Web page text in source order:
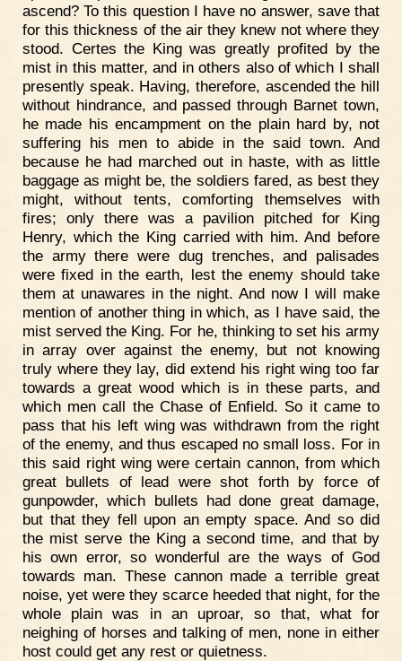
ascend? To this question I have no answer, save that
for this thickness of the air they knew not where they
stood. Certes the King was greatly profited by the
mist in this matter, and in others also of which I shall
presently speak. Having, therefore, ascended the hill
without hindrance, and passed through Barnet town,
he made his encampment on the plain hard by, not
suffering his men to abide in the said town. And
because he had marched out in haste, with as little
baggage as might be, the soldiers fared, as best they
might, without tents, comforting themselves with
fires; only there was a pavilion pitched for King
Henry, which the King carried with him. And before
the army there were dug trenches, and palisades
were fixed in the earth, lest the enemy should take
them at unawares in the night. And now I will make
mention of another thing in which, as I have said, the
mist served the King. For he, thinking to set his army
in array over against the enemy, but not knowing
truly where they lay, did extend his right wing too far
towards a great wood which is in these parts, and
which men call the Chase of Enfield. So it came to
pass that his left wing was withdrawn from the right
of the enemy, and thus escaped no small loss. For in
this said right wing were certain cannon, from which
great bullets of lead were shot forth by force of
gunpowder, which bullets had done great damage,
but that they fell upon an empty space. And so did
the mist serve the King a second time, and that by
his own error, so wonderful are the ways of God
towards man. These cannon made a terrible great
noise, yet were they scarce heeded that night, for the
whole plain was in an uproar, so that, what for
neighing of horses and talking of men, none in either
host could get any rest or quietness.